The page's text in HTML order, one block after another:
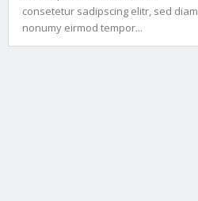
consetetur sadipscing elitr, sed diam
nonumy eirmod tempor...